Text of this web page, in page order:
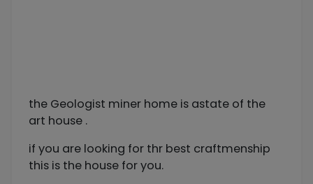
the Geologist miner home is astate of the
art house .
if you are looking for thr best craftmenship
this is the house for you.